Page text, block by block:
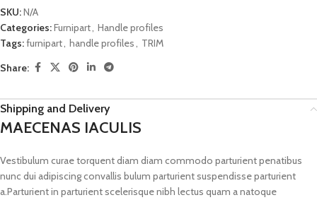
SKU:N/A
Categories:Furnipart, Handle profiles
Tags:furnipart, handle profiles, TRIM
Share:
Shipping and Delivery
MAECENAS IACULIS
Vestibulum curae torquent diam diam commodo parturient penatibus
nunc dui adipiscing convallis bulum parturient suspendisse parturient
a.Parturient in parturient scelerisque nibh lectus quam a natoque